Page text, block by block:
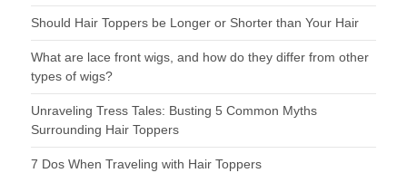
Should Hair Toppers be Longer or Shorter than Your Hair
What are lace front wigs, and how do they differ from other
types of wigs?
Unraveling Tress Tales: Busting 5 Common Myths
Surrounding Hair Toppers
7 Dos When Traveling with Hair Toppers